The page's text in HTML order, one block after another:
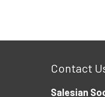
Contact
Salesian